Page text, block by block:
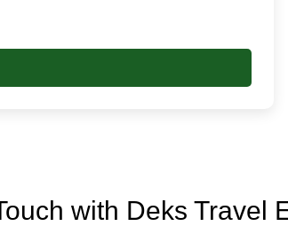
with Deks Travel